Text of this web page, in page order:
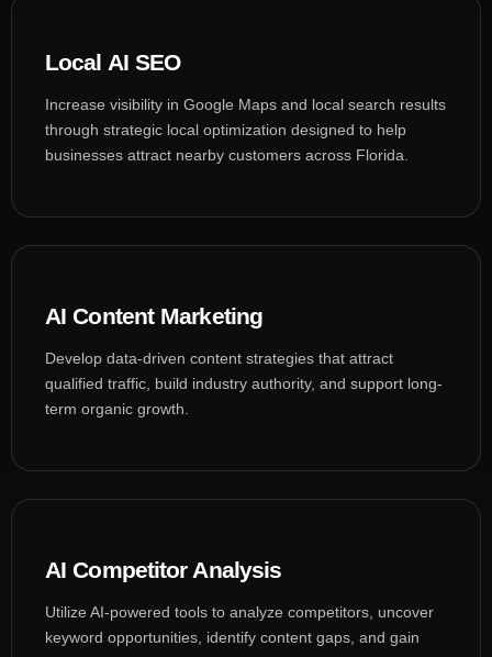
Local AI SEO
Increase visibility in Google Maps and local search results
through strategic local optimization designed to help
businesses attract nearby customers across Florida.
AI Content Marketing
Develop data-driven content strategies that attract
qualified traffic, build industry authority, and support long-
term organic growth.
AI Competitor Analysis
Utilize AI-powered tools to analyze competitors, uncover
keyword opportunities, identify content gaps, and gain